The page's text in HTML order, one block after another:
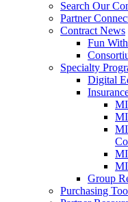
Search Our
Partner
Contract News
Fun
Specialty
Digital
Group
Purchasing